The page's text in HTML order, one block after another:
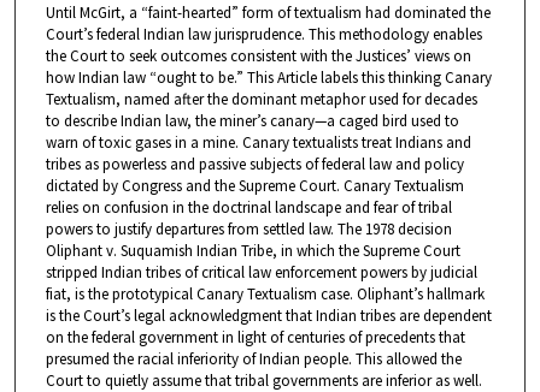
Until McGirt, a “faint-hearted” form of textualism had dominated the
Court’s federal Indian law jurisprudence. This methodology enables
the Court to seek outcomes consistent with the Justices’ views on
how Indian law “ought to be.” This Article labels this thinking Canary
Textualism, named after the dominant metaphor used for decades
to describe Indian law, the miner’s canary—a caged bird used to
warn of toxic gases in a mine. Canary textualists treat Indians and
tribes as powerless and passive subjects of federal law and policy
dictated by Congress and the Supreme Court. Canary Textualism
relies on confusion in the doctrinal landscape and fear of tribal
powers to justify departures from settled law. The 1978 decision
Oliphant v. Suquamish Indian Tribe, in which the Supreme Court
stripped Indian tribes of critical law enforcement powers by judicial
fiat, is the prototypical Canary Textualism case. Oliphant’s hallmark
is the Court’s legal acknowledgment that Indian tribes are dependent
on the federal government in light of centuries of precedents that
presumed the racial inferiority of Indian people. This allowed the
Court to quietly assume that tribal governments are inferior as well.